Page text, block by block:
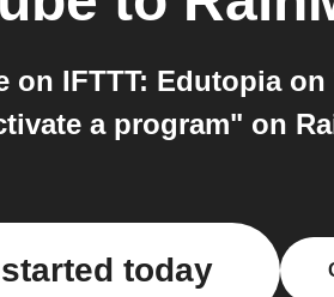
on IFTTT: Edutopia
a program" on
today